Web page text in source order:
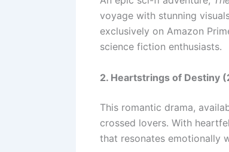
voyage with stunning
exclusively on Amazon
science fiction enthusiasts.
2. Heartstrings of Destiny
This romantic drama,
crossed lovers. With
that resonates emotionally